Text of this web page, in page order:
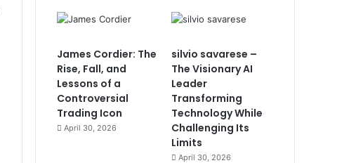
James Cordier: The
Rise, Fall, and
Lessons of a
Controversial
Trading Icon
April 30, 2026
silvio savarese –
The Visionary AI
Leader
Transforming
Technology While
Challenging Its
Limits
April 30, 2026